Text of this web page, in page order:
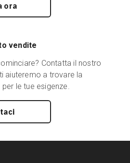
ora
vendite
Contatta il nostro
aiuteremo a trovare la
le tue esigenze.